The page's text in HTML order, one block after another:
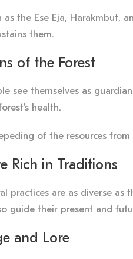
as the Ese Eja, Harakmbut,
them.
of the Forest
see themselves as
health.
of the resources
Rich in Traditions
practices are as diverse
guide their present and
and Lore